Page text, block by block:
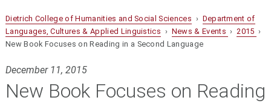
Dietrich College of Humanities and Social Sciences › Department of
Languages, Cultures & Applied Linguistics › News & Events ›2015 ›
New Book Focuses on Reading in a Second Language
December 11, 2015
New Book Focuses on Reading